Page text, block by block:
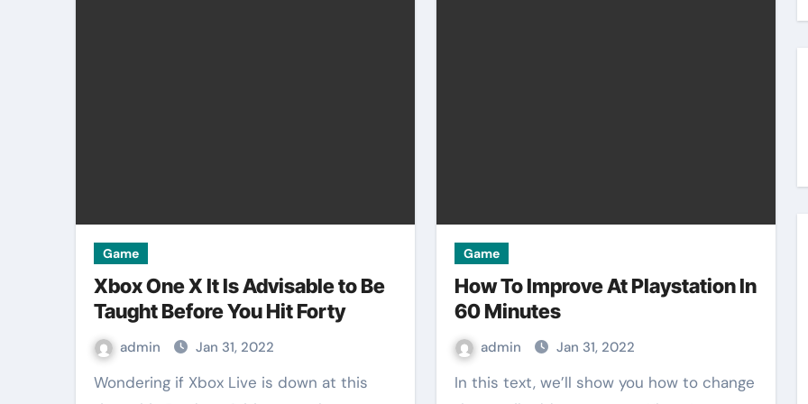
Game
Xbox One X It Is Advisable to Be
Taught Before You Hit Forty
admin Jan 31, 2022
Wondering if Xbox Live is down at this
Game
How To Improve At Playstation In
60 Minutes
admin Jan 31, 2022
In this text, we’ll show you how to change